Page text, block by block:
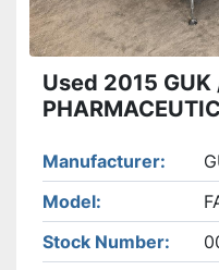
Used 2015 GUK
Manufacturer
Model
Stock Number